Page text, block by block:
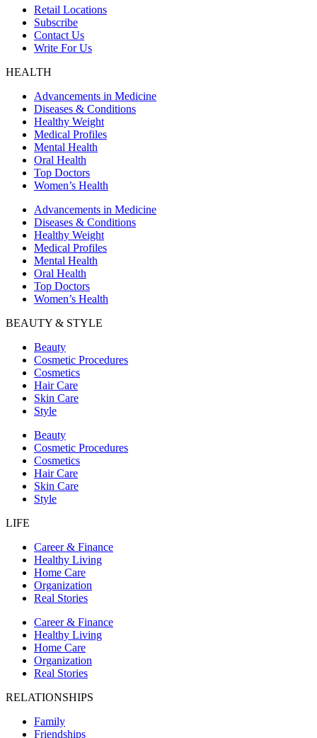
Retail Locations
Subscribe
Contact Us
Write For Us
HEALTH
Advancements in Medicine
Diseases & Conditions
Healthy Weight
Medical Profiles
Mental Health
Oral Health
Top Doctors
Women’s Health
Advancements in Medicine
Diseases & Conditions
Healthy Weight
Medical Profiles
Mental Health
Oral Health
Top Doctors
Women’s Health
BEAUTY & STYLE
Beauty
Cosmetic Procedures
Cosmetics
Hair Care
Skin Care
Style
Beauty
Cosmetic Procedures
Cosmetics
Hair Care
Skin Care
Style
LIFE
Career & Finance
Healthy Living
Home Care
Organization
Real Stories
Career & Finance
Healthy Living
Home Care
Organization
Real Stories
RELATIONSHIPS
Family
Friendships